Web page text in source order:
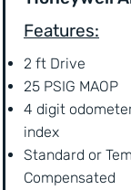
Features:
2 ft Drive
25 PSIG MAOP
4 digit
index
Standard or
Compensated